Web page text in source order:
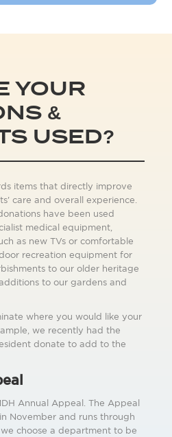
YOUR
&
USED?
items that directly improve
care and overall experience.
have been used
medical equipment,
as new TVs or comfortable
recreation equipment for
to our older heritage
to our gardens and
where you would like your
we recently had the
donate to add to the
Annual Appeal. The Appeal
November and runs through
choose a department to be